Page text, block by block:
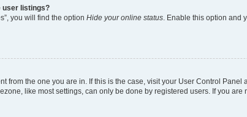
user listings?
you will find the option Hide your online status . Enable this option
from the one you are in. If this is the case, visit your User Control
like most settings, can only be done by registered users. If you are